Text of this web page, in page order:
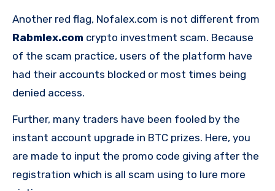
Another red flag, Nofalex.com is not different from
Rabmlex.com crypto investment scam. Because
of the scam practice, users of the platform have
had their accounts blocked or most times being
denied access.
Further, many traders have been fooled by the
instant account upgrade in BTC prizes. Here, you
are made to input the promo code giving after the
registration which is all scam using to lure more